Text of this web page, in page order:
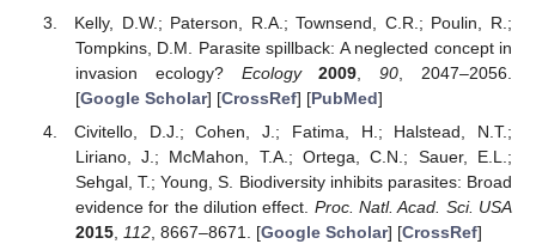
Kelly, D.W.; Paterson, R.A.; Townsend, C.R.; Poulin, R.;
Tompkins, D.M. Parasite spillback: A neglected concept in
invasion ecology? Ecology 2009 ,90 , 2047–2056.
[Google Scholar] [CrossRef] [PubMed]
Civitello, D.J.; Cohen, J.; Fatima, H.; Halstead, N.T.;
Liriano, J.; McMahon, T.A.; Ortega, C.N.; Sauer, E.L.;
Sehgal, T.; Young, S. Biodiversity inhibits parasites: Broad
evidence for the dilution effect. Proc. Natl. Acad. Sci. USA
2015, 112, 8667–8671. [Google Scholar] [CrossRef]